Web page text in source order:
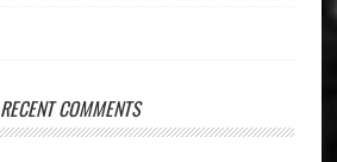
RECENT COMMENTS